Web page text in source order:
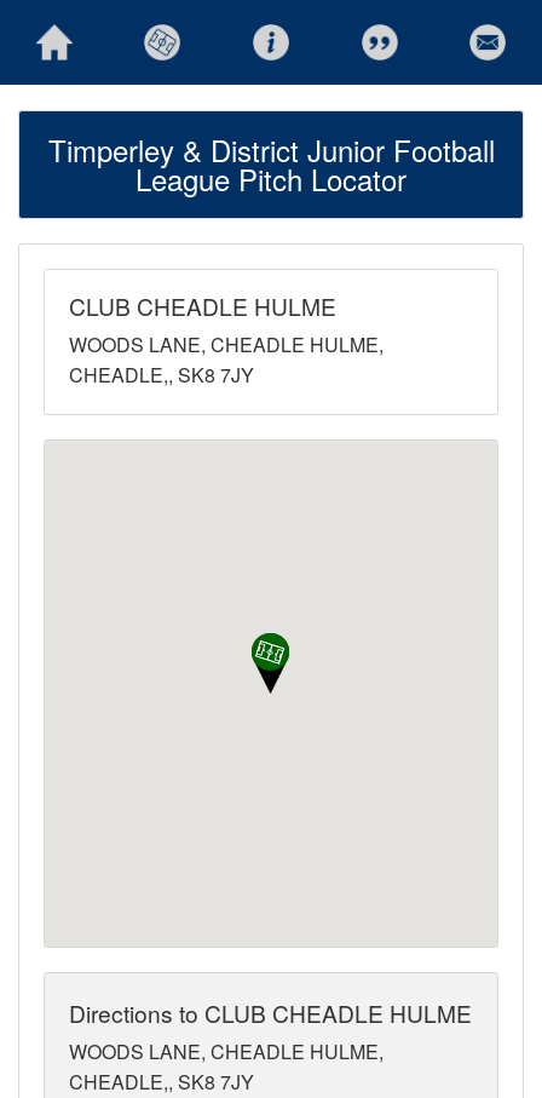
Timperley & District Junior Football
League Pitch Locator
CLUB CHEADLE HULME
WOODS LANE, CHEADLE HULME,
CHEADLE,, SK8 7JY
Directions to CLUB CHEADLE HULME
WOODS LANE, CHEADLE HULME,
CHEADLE,, SK8 7JY